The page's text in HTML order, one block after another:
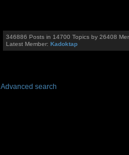
346886 Posts in 14700 Topics by 26408
Latest Member:Kadoktap
Advanced search